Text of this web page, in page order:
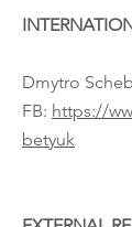
Dmytro
FB: https://
betyuk